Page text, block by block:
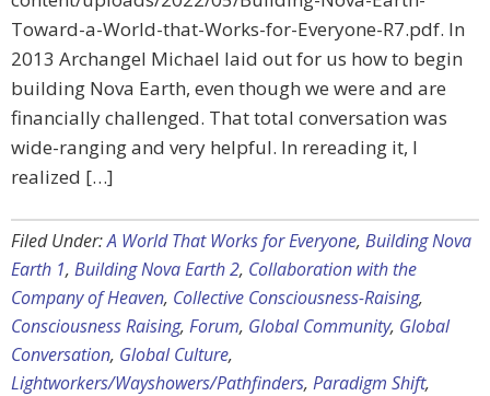
Toward-a-World-that-Works-for-Everyone-R7.pdf. In
2013 Archangel Michael laid out for us how to begin
building Nova Earth, even though we were and are
financially challenged. That total conversation was
wide-ranging and very helpful. In rereading it, I
realized […]
Filed Under:A World That Works for Everyone, Building Nova
Earth 1, Building Nova Earth 2, Collaboration with the
Company of Heaven, Collective Consciousness-Raising,
Consciousness Raising, Forum, Global Community, Global
Conversation, Global Culture,
Lightworkers/Wayshowers/Pathfinders, Paradigm Shift,